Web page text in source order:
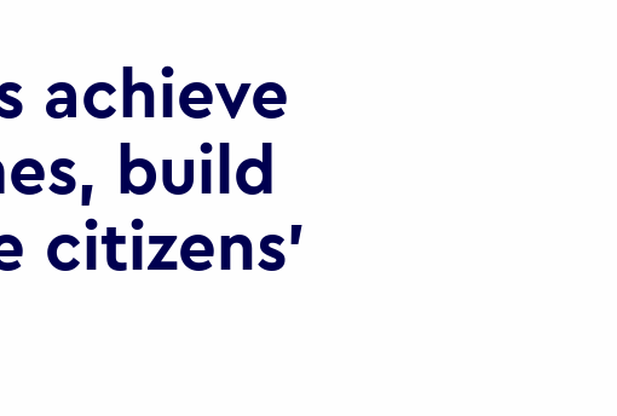
achieve
build
citizens’